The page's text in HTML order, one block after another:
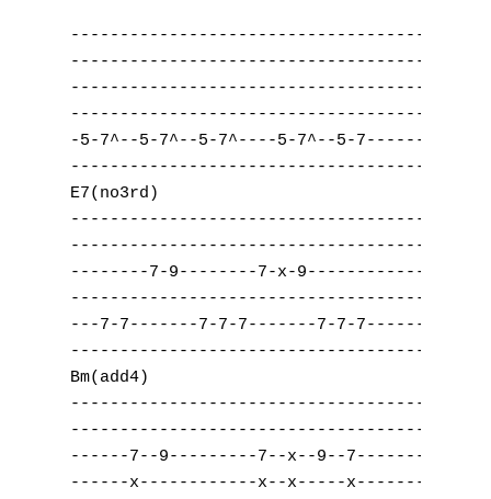
------------------------------------
------------------------------------
------------------------------------
------------------------------------
-5-7^--5-7^--5-7^----5-7^--5-7------
------------------------------------
E7(no3rd)                            Dsus2
------------------------------------
------------------------------------
--------7-9--------7-x-9------------|----
------------------------------------|--
---7-7-------7-7-7-------7-7-7------
------------------------------------
Bm(add4)                             Cadd9
------------------------------------
------------------------------------
------7--9---------7--x--9--7-------
------x------------x--x-----x-------